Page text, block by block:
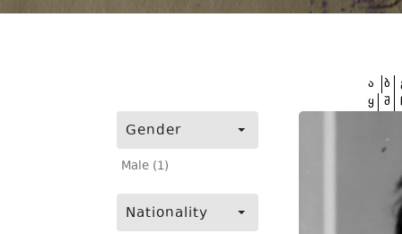
Gender
Male (1)
Nationality
ა ბ
ყ შ